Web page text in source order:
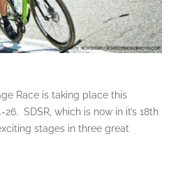
Race is taking place this
SDSR, which is now in it’s 18th
stages in three great